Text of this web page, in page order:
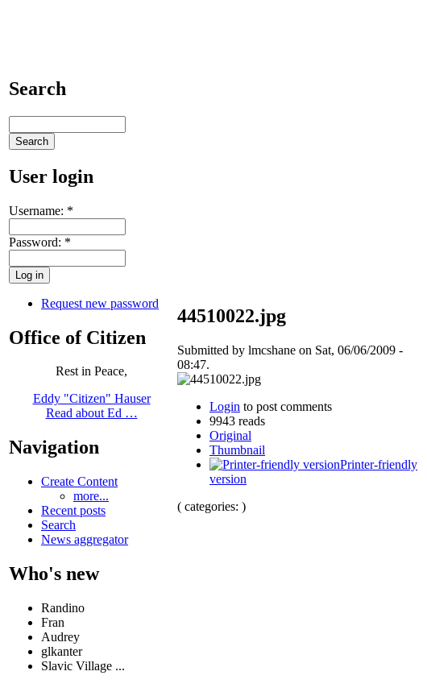
Search
User login
Username: *
Password: *
Request new password
Office of Citizen
Rest in Peace,
Eddy "Citizen" Hauser
Read about Ed …
Navigation
Create Content
more...
Recent posts
Search
News aggregator
Who's new
Randino
Fran
Audrey
glkanter
Slavic Village ...
44510022.jpg
Submitted by lmcshane on Sat, 06/06/2009 -
08:47.
Login to post comments
9943 reads
Original
Thumbnail
Printer-friendly
version
( categories: )